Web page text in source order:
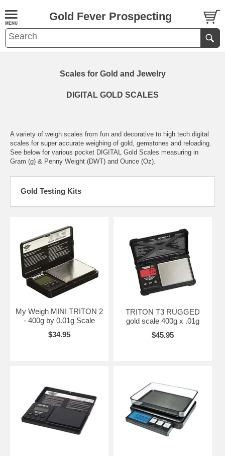
Gold Fever Prospecting
Scales for Gold and Jewelry
DIGITAL GOLD SCALES
A variety of weigh scales from fun and decorative to high tech digital
scales for super accurate weighing of gold, gemstones and reloading.
See below for various pocket DIGITAL Gold Scales measuring in
Gram (g) & Penny Weight (DWT) and Ounce (Oz).
Gold Testing Kits
My Weigh MINI TRITON 2
- 400g by 0.01g Scale
$34.95
TRITON T3 RUGGED
gold scale 400g x .01g
$45.95